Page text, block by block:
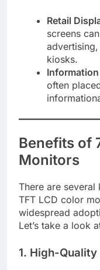
Retail
screens
kiosks.
often
Benefits of
Monitors
There are
TFT LCD color
widespread
Let’s take a look
1. High-